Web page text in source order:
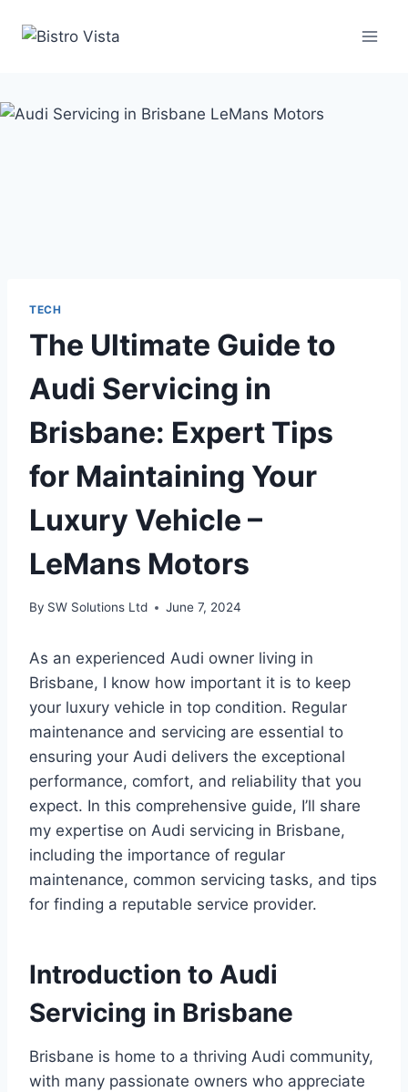
TECH
The Ultimate Guide to
Audi Servicing in
Brisbane: Expert Tips
for Maintaining Your
Luxury Vehicle –
LeMans Motors
By SW Solutions Ltd June 7, 2024
As an experienced Audi owner living in
Brisbane, I know how important it is to keep
your luxury vehicle in top condition. Regular
maintenance and servicing are essential to
ensuring your Audi delivers the exceptional
performance, comfort, and reliability that you
expect. In this comprehensive guide, I’ll share
my expertise on Audi servicing in Brisbane,
including the importance of regular
maintenance, common servicing tasks, and tips
for finding a reputable service provider.
Introduction to Audi
Servicing in Brisbane
Brisbane is home to a thriving Audi community,
with many passionate owners who appreciate